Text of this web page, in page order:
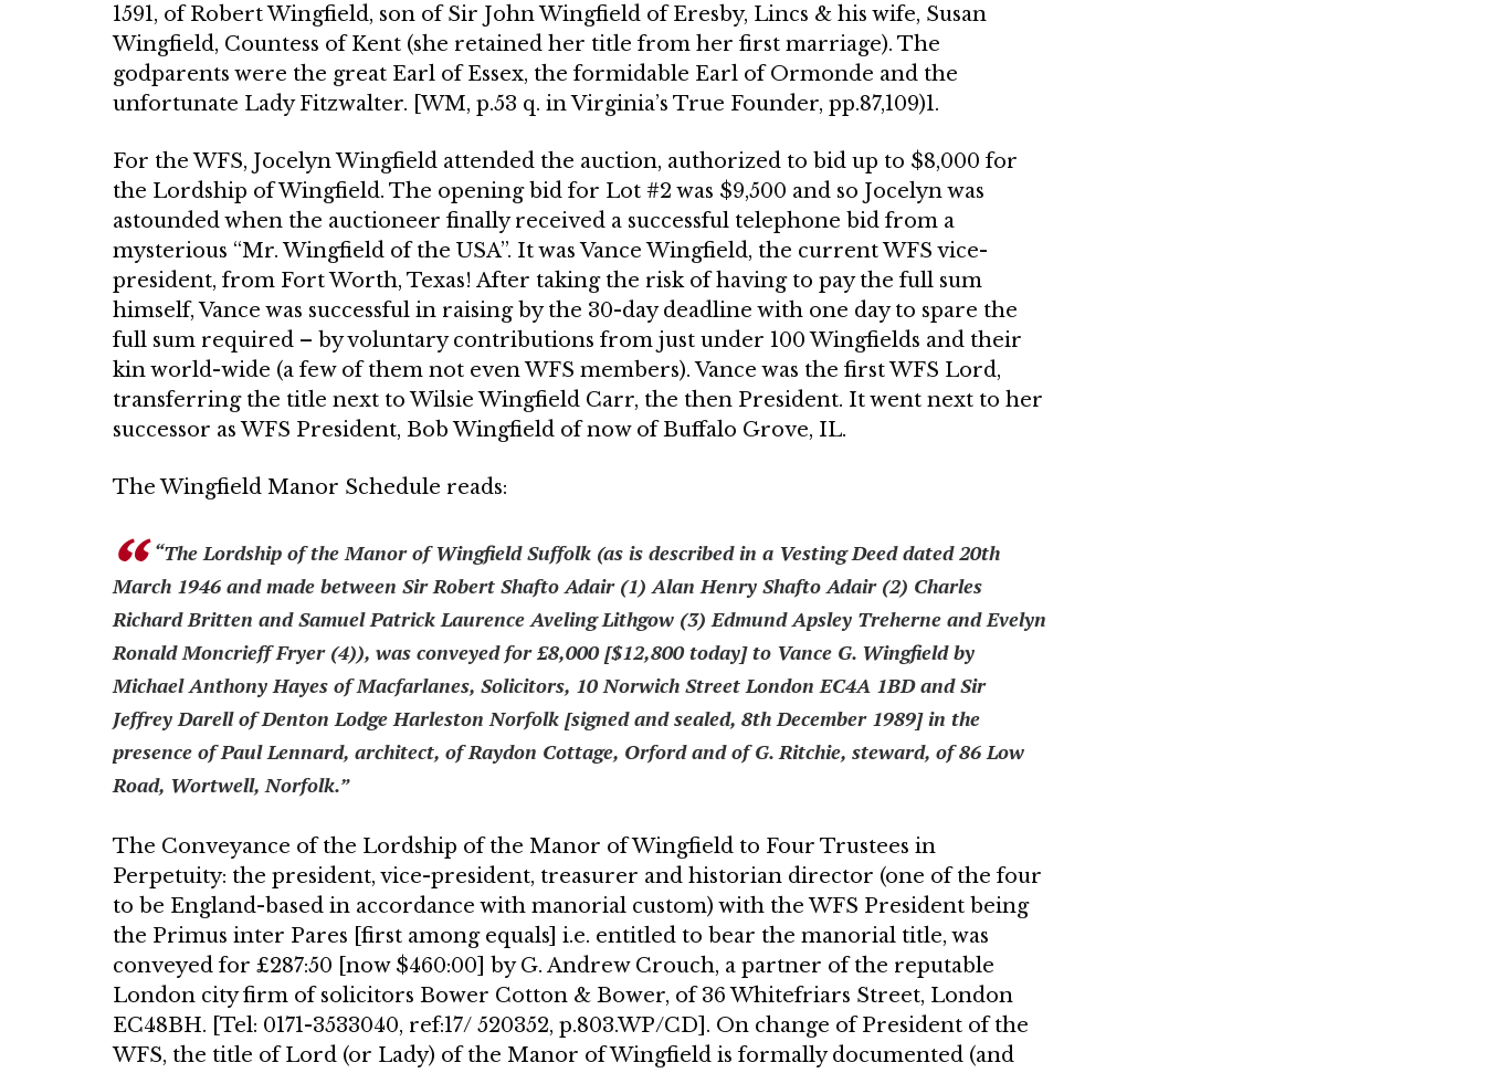
1591, of Robert Wingfield, son of Sir John Wingfield of Eresby, Lincs & his wife, Susan
Wingfield, Countess of Kent (she retained her title from her first marriage). The
godparents were the great Earl of Essex, the formi­dable Earl of Ormonde and the
unfortu­nate Lady Fitzwalter. [WM, p.53 q. in Virginia’s True Founder, pp.87,109)1.
For the WFS, Jocelyn Wingfield at­tended the auction, authorized to bid up to $8,000 for
the Lordship of Wingfield. The opening bid for Lot #2 was $9,500 and so Jocelyn was
astounded when the auctioneer finally received a successful telephone bid from a
mysterious “Mr. Wingfield of the USA”. It was Vance Wingfield, the current WFS vice-
presi­dent, from Fort Worth, Texas! After taking the risk of having to pay the full sum
himself, Vance was successful in raising by the 30-day deadline with one day to spare the
full sum required – by voluntary contributions from just under 100 Wingfields and their
kin world-wide (a few of them not even WFS members). Vance was the first WFS Lord,
transfer­ring the title next to Wilsie Wingfield Carr, the then President. It went next to her
successor as WFS President, Bob Wingfield of now of Buffalo Grove, IL.
The Wingfield Manor Schedule reads:
“The Lordship of the Manor of Wingfield Suffolk (as is described in a Vesting Deed dated 20th
March 1946 and made between Sir Robert Shafto Adair (1) Alan Henry Shafto Adair (2) Charles
Richard Britten and Samuel Patrick Laurence Aveling Lithgow (3) Edmund Apsley Treherne and Evelyn
Ronald Moncrieff Fryer (4)), was con­veyed for £8,000 [$12,800 today] to Vance G. Wingfield by
Michael Anthony Hayes of Macfarlanes, Solicitors, 10 Norwich Street London EC4A 1BD and Sir
Jeffrey Darell of Denton Lodge Harleston Norfolk [signed and sealed, 8th December 1989] in the
presence of Paul Lennard, architect, of Raydon Cot­tage, Orford and of G. Ritchie, steward, of 86 Low
Road, Wortwell, Norfolk.”
The Conveyance of the Lordship of the Manor of Wingfield to Four Trustees in
Perpetuity: the president, vice-presi­dent, treasurer and historian director (one of the four
to be England-based in accordance with manorial custom) with the WFS President being
the Primus inter Pares [first among equals] i.e. entitled to bear the manorial title, was
conveyed for £287:50 [now $460:00] by G. Andrew Crouch, a partner of the reputable
Lon­don city firm of solicitors Bower Cotton & Bower, of 36 Whitefriars Street, London
EC48BH. [Tel: 0171-3533040, ref:17/ 520352, p.803.WP/CD]. On change of President of the
WFS, the title of Lord (or Lady) of the Manor of Wingfield is for­mally documented (and